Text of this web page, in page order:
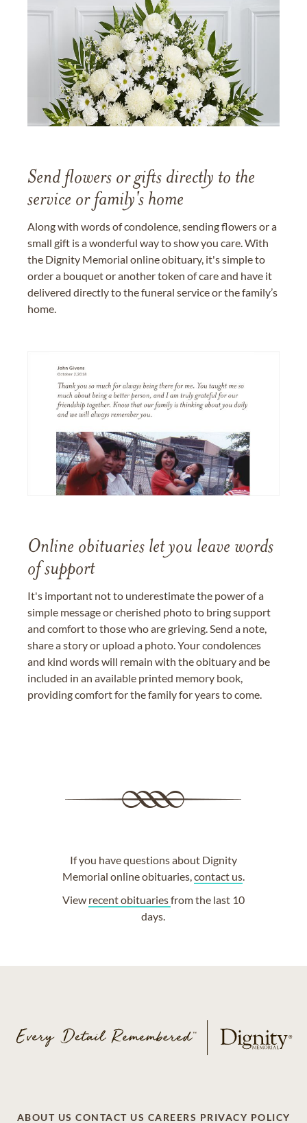
Send flowers or gifts directly to the
service or family's home
Along with words of condolence, sending flowers or a
small gift is a wonderful way to show you care. With
the Dignity Memorial online obituary, it's simple to
order a bouquet or another token of care and have it
delivered directly to the funeral service or the family’s
home.
Online obituaries let you leave words
of support
It's important not to underestimate the power of a
simple message or cherished photo to bring support
and comfort to those who are grieving. Send a note,
share a story or upload a photo. Your condolences
and kind words will remain with the obituary and be
included in an available printed memory book,
providing comfort for the family for years to come.
If you have questions about Dignity
Memorial online obituaries, contact us.
View recent obituariesfrom the last 10
days.
ABOUT US CONTACT US CAREERS PRIVACY POLICY